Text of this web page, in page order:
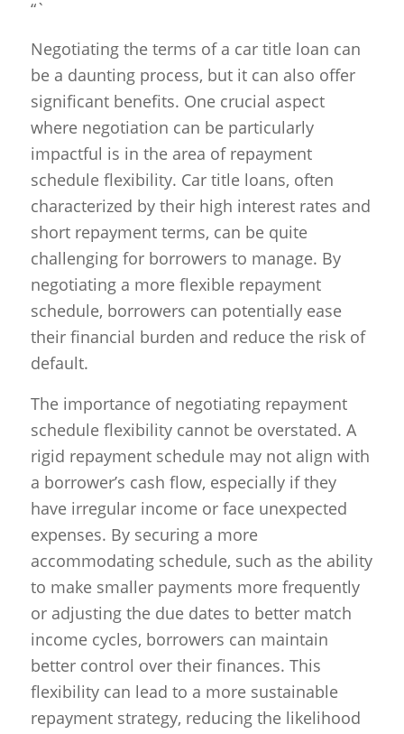
“`
Negotiating the terms of a car title loan can
be a daunting process, but it can also offer
significant benefits. One crucial aspect
where negotiation can be particularly
impactful is in the area of repayment
schedule flexibility. Car title loans, often
characterized by their high interest rates and
short repayment terms, can be quite
challenging for borrowers to manage. By
negotiating a more flexible repayment
schedule, borrowers can potentially ease
their financial burden and reduce the risk of
default.
The importance of negotiating repayment
schedule flexibility cannot be overstated. A
rigid repayment schedule may not align with
a borrower’s cash flow, especially if they
have irregular income or face unexpected
expenses. By securing a more
accommodating schedule, such as the ability
to make smaller payments more frequently
or adjusting the due dates to better match
income cycles, borrowers can maintain
better control over their finances. This
flexibility can lead to a more sustainable
repayment strategy, reducing the likelihood